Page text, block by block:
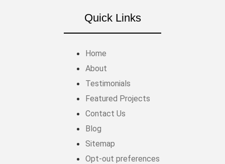
Quick Links
Home
About
Testimonials
Featured Projects
Contact Us
Blog
Sitemap
Opt-out preferences